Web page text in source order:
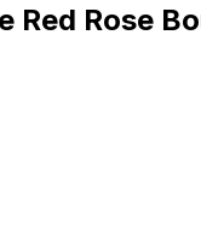
Red Rose